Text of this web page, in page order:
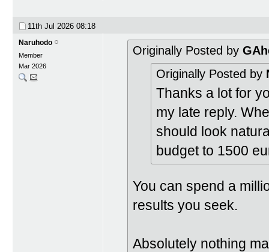
11th Jul 2026 08:18
Naruhodo
Member
Mar 2026
Originally Posted by
Originally Posted by
Thanks a lot for
my late reply.
should look
budget to 1500
You can spend a
results you seek.
Absolutely nothing